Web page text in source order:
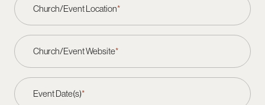
Church/Event Location*
Church/Event Website*
Event Date(s)*